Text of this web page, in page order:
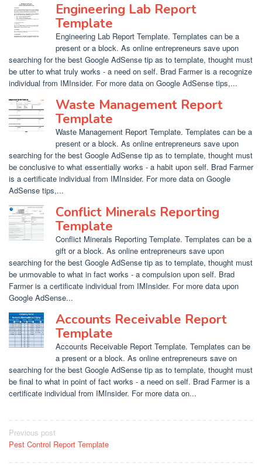
Engineering Lab Report
Template
Engineering Lab Report Template. Templates can be a
present or a block. As online entrepreneurs save upon
searching for the best Google AdSense tip as to template, thought must
be utter to what truly works - a need on self. Brad Farmer is a recognize
individual from IMInsider. For more data on Google AdSense tips,...
Waste Management Report
Template
Waste Management Report Template. Templates can be a
present or a block. As online entrepreneurs save upon
searching for the best Google AdSense tip as to template, thought must
be conclusive to what essentially works - a habit upon self. Brad Farmer
is a certificate individual from IMInsider. For more data on Google
AdSense tips,...
Conflict Minerals Reporting
Template
Conflict Minerals Reporting Template. Templates can be a
gift or a block. As online entrepreneurs save upon
searching for the best Google AdSense tip as to template, thought must
be unmovable to what in fact works - a compulsion upon self. Brad
Farmer is a certificate individual from IMInsider. For more data upon
Google AdSense...
Accounts Receivable Report
Template
Accounts Receivable Report Template. Templates can be
a present or a block. As online entrepreneurs save on
searching for the best Google AdSense tip as to template, thought must
be final to what in point of fact works - a need on self. Brad Farmer is a
certificate individual from IMInsider. For more data on...
Post
navigation
Previous post
Pest Control Report Template